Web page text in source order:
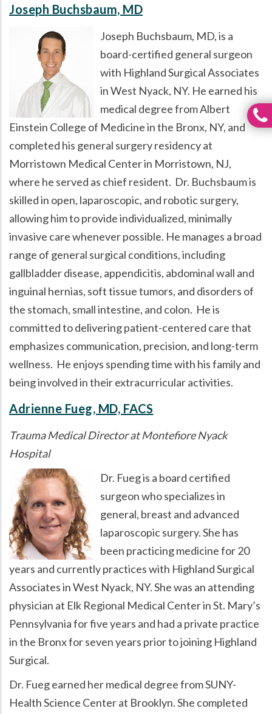
Joseph Buchsbaum, MD
Joseph Buchsbaum, MD, is a
board-certified general surgeon
with Highland Surgical Associates
in West Nyack, NY. He earned his
medical degree from Albert
Einstein College of Medicine in the Bronx, NY, and
completed his general surgery residency at
Morristown Medical Center in Morristown, NJ,
where he served as chief resident. Dr. Buchsbaum is
skilled in open, laparoscopic, and robotic surgery,
allowing him to provide individualized, minimally
invasive care whenever possible. He manages a broad
range of general surgical conditions, including
gallbladder disease, appendicitis, abdominal wall and
inguinal hernias, soft tissue tumors, and disorders of
the stomach, small intestine, and colon. He is
committed to delivering patient-centered care that
emphasizes communication, precision, and long-term
wellness. He enjoys spending time with his family and
being involved in their extracurricular activities.
Adrienne Fueg, MD, FACS
Trauma Medical Director at Montefiore Nyack
Hospital
Dr. Fueg is a board certified
surgeon who specializes in
general, breast and advanced
laparoscopic surgery. She has
been practicing medicine for 20
years and currently practices with Highland Surgical
Associates in West Nyack, NY. She was an attending
physician at Elk Regional Medical Center in St. Mary’s
Pennsylvania for five years and had a private practice
in the Bronx for seven years prior to joining Highland
Surgical.
Dr. Fueg earned her medical degree from SUNY-
Health Science Center at Brooklyn. She completed